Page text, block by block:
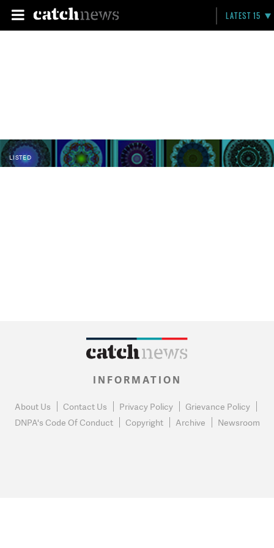
LATEST 15
LISTED
INFORMATION
About Us Contact Us Privacy Policy
Grievance Policy
DNPA's Code Of Conduct
Copyright Archive Newsroom